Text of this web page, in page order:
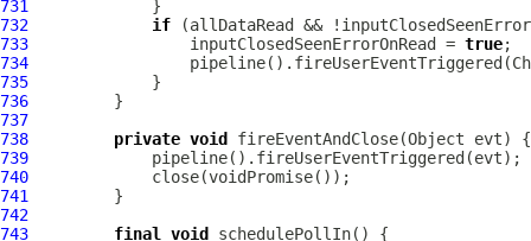
731
732
if
733
                 inputClosedSeenErrorOnRead =
true
734
735
736
737
738
private void
739
740
741
742
743
final void